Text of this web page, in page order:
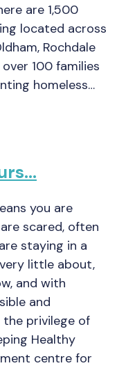
are 1,500
located across
Rochdale
100 families
homeless…
you are
scared, often
staying in a
little about,
and with
and
the privilege of
Healthy
centre for